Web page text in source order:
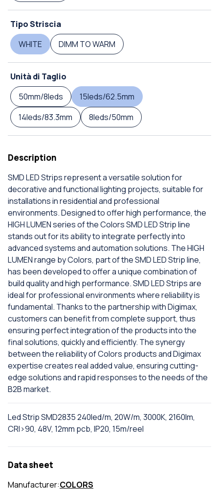
Tipo Striscia
WHITE
DIMM TO WARM
Unità di Taglio
50mm/8leds
15leds/62.5mm
14leds/83.3mm
8leds/50mm
Description
SMD LED Strips represent a versatile solution for
decorative and functional lighting projects, suitable for
installations in residential and professional
environments. Designed to offer high performance, the
HIGH LUMEN series of the Colors SMD LED Strip line
stands out for its ability to integrate perfectly into
advanced systems and automation solutions. The HIGH
LUMEN range by Colors, part of the SMD LED Strip line,
has been developed to offer a unique combination of
build quality and high performance. SMD LED Strips are
ideal for professional environments where reliability is
fundamental. Thanks to the partnership with Digimax,
customers can benefit from complete support, thus
ensuring perfect integration of the products into the
final solutions, quickly and efficiently. The synergy
between the reliability of Colors products and Digimax
expertise creates real added value, ensuring cutting-
edge solutions and rapid responses to the needs of the
B2B market.
Led Strip SMD2835 240led/m, 20W/m, 3000K, 2160lm,
CRI>90, 48V, 12mm pcb, IP20, 15m/reel
Data sheet
Manufacturer:COLORS